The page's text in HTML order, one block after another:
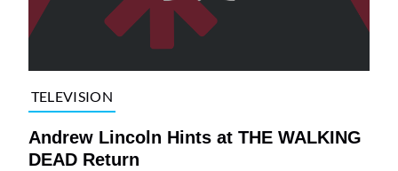
TELEVISION
Andrew Lincoln Hints at THE WALKING
DEAD Return